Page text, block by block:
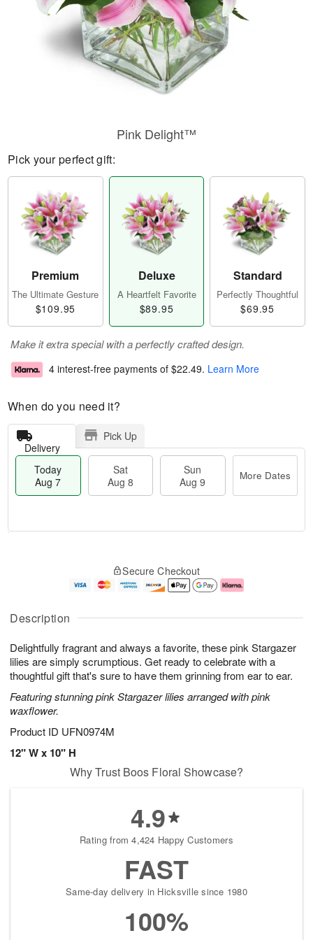
Description
Delightfully fragrant and always a favorite, these pink Stargazer
lilies are simply scrumptious. Get ready to celebrate with a
thoughtful gift that's sure to have them grinning from ear to ear.
Featuring stunning pink Stargazer lilies arranged with pink
waxflower.
Product ID UFN0974M
12" W x 10" H
Pink Delight™
Pick your perfect gift:
Premium
The Ultimate Gesture
$109.95
Deluxe
A Heartfelt Favorite
$89.95
Standard
Perfectly Thoughtful
$69.95
Make it extra special with a perfectly crafted design.
4 interest-free payments of $22.49. Learn More
When do you need it?
Delivery
Pick Up
Today
Aug 7
Sat
Aug 8
Sun
Aug 9
More Dates
u
7
g
g
e
t
s
Secure Checkout
Why Trust Boos Floral Showcase?
4.9
Rating from 4,424 Happy Customers
FAST
Same-day delivery in Hicksville since 1980
100%